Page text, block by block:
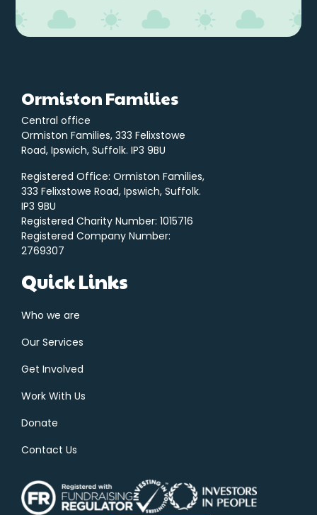
Ormiston Families
Central office
Ormiston Families, 333 Felixstowe
Road, Ipswich, Suffolk. IP3 9BU
Registered Office: Ormiston Families,
333 Felixstowe Road, Ipswich, Suffolk.
IP3 9BU
Registered Charity Number: 1015716
Registered Company Number:
2769307
Quick Links
Who we are
Our Services
Get Involved
Work With Us
Donate
Contact Us